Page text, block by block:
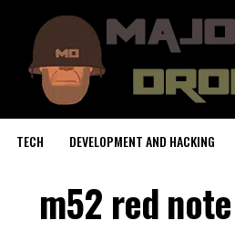
TECH DEVELOPMENT AND HACKING
m52 red